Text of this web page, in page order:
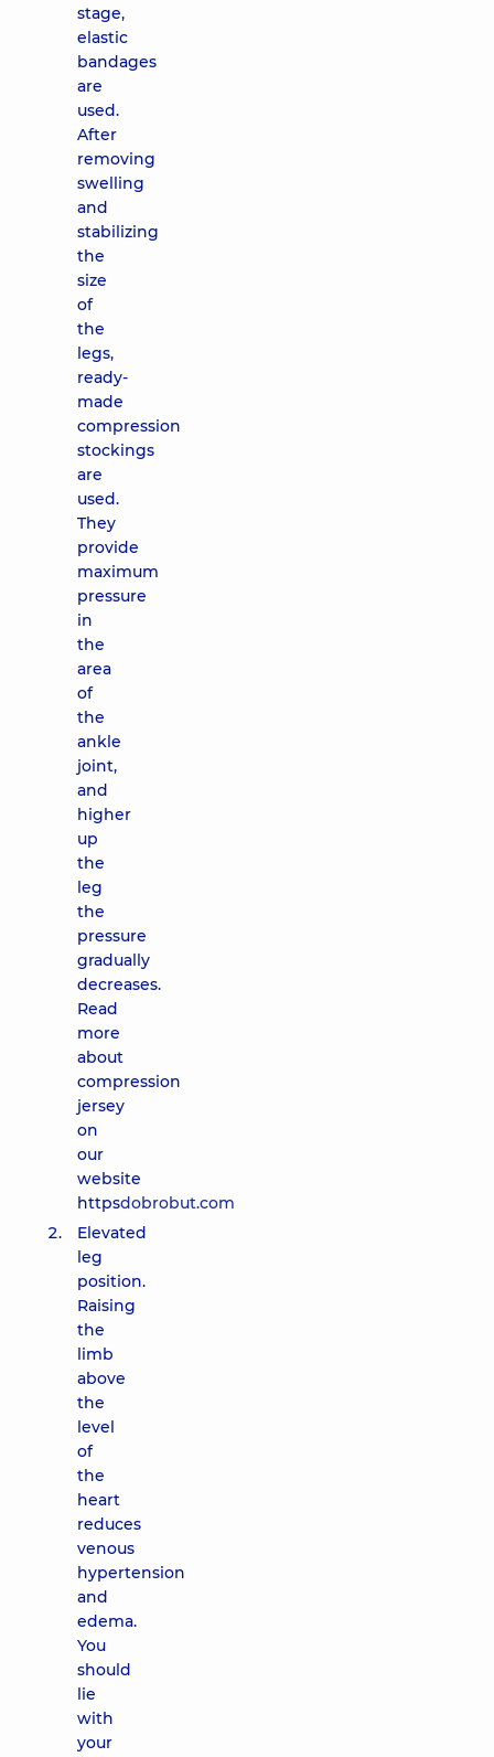
stage,
elastic
bandages
are
used.
After
removing
swelling
and
stabilizing
the
size
of
the
legs,
ready-
made
compression
stockings
are
used.
They
provide
maximum
pressure
in
the
area
of ​​
the
ankle
joint,
and
higher
up
the
leg
the
pressure
gradually
decreases.
Read
more
about
compression
jersey
on
our
website
httpsdobrobut.com
Elevated
leg
position.
Raising
the
limb
above
the
level
of
the
heart
reduces
venous
hypertension
and
edema.
You
should
lie
with
your